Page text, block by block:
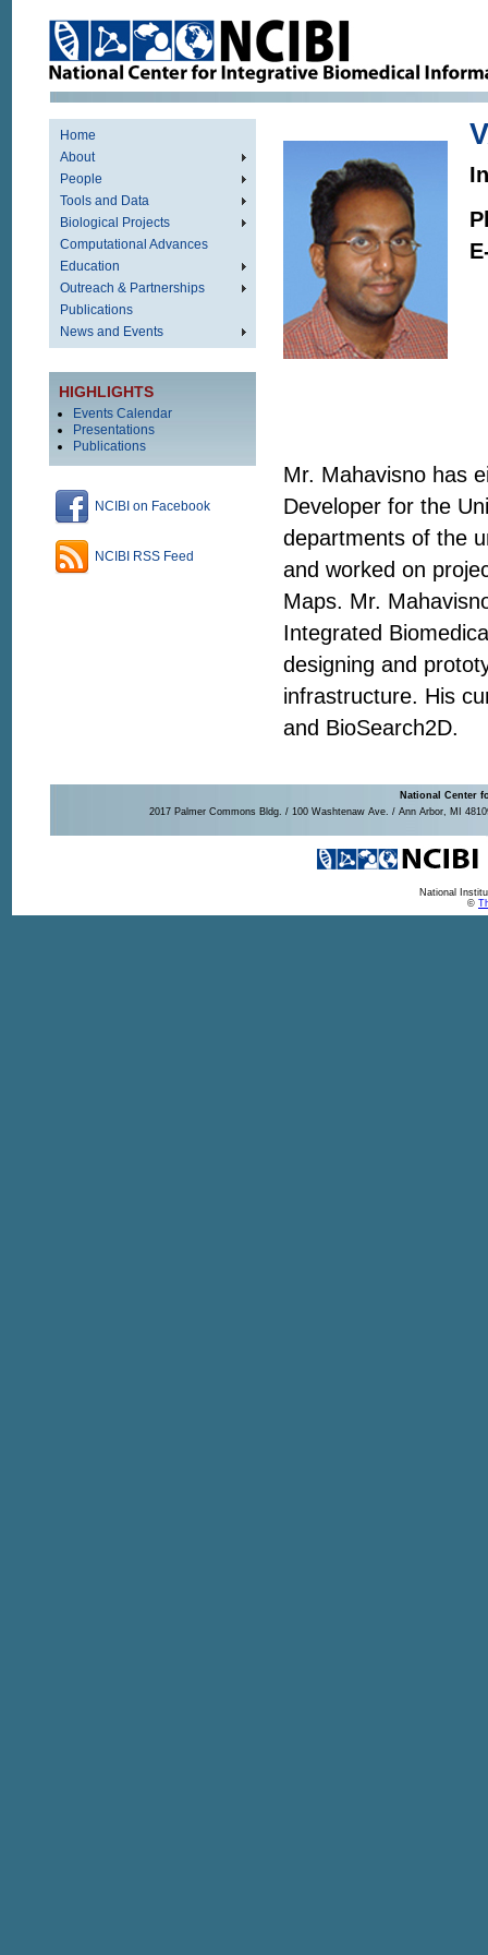
Home
About
People
Tools and Data
Biological Projects
Computational Advances
Education
Outreach & Partnerships
Publications
News and Events
HIGHLIGHTS
Events Calendar
Presentations
Publications
NCIBI on Facebook
NCIBI RSS Feed
Mr. Mahavisno has
Developer for the
departments of the
and worked on
Maps. Mr.
Integrated
designing and
infrastructure. His
and BioSearch2D.
National Center
2017 Palmer Commons Bldg. / 100 Washtenaw Ave. / Ann Arbor, MI
National
©